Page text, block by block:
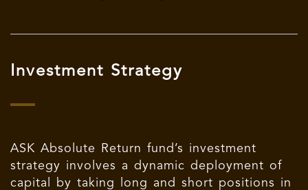
Investment Strategy
ASK Absolute Return fund’s investment
strategy involves a dynamic deployment of
capital by taking long and short positions in